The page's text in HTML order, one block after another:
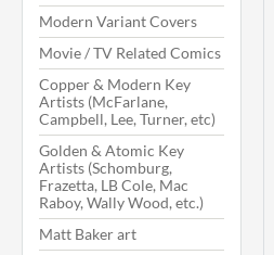
Modern Variant Covers
Movie / TV Related Comics
Copper & Modern Key
Artists (McFarlane,
Campbell, Lee, Turner, etc)
Golden & Atomic Key
Artists (Schomburg,
Frazetta, LB Cole, Mac
Raboy, Wally Wood, etc.)
Matt Baker art